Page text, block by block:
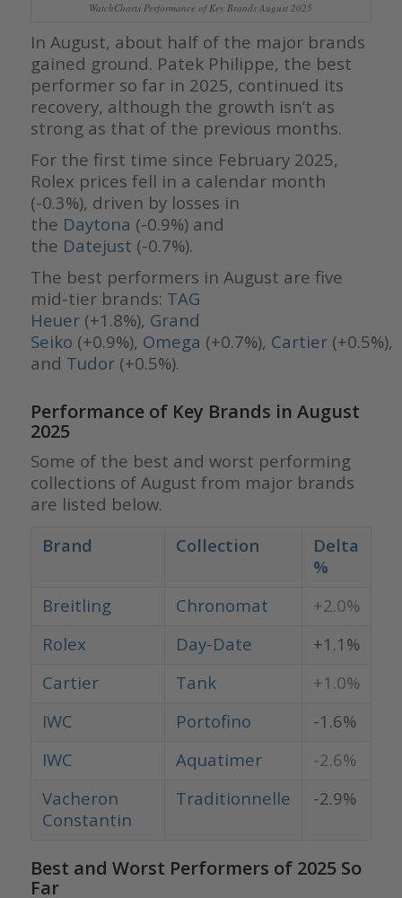
WatchCharts Performance of Key Brands August 2025
In August, about half of the major brands
gained ground. Patek Philippe, the best
performer so far in 2025, continued its
recovery, although the growth isn’t as
strong as that of the previous months.
For the first time since February 2025,
Rolex prices fell in a calendar month
(-0.3%), driven by losses in
the Daytona (-0.9%) and
the Datejust (-0.7%).
The best performers in August are five
mid-tier brands: TAG
Heuer(+1.8%), Grand
Seiko (+0.9%), Omega (+0.7%), Cartier(+0.5%),
and Tudor(+0.5%).
Performance of Key Brands in August
2025
Some of the best and worst performing
collections of August from major brands
are listed below.
Brand
Collection
Delta
%
Breitling
Chronomat
+2.0%
Rolex
Day-Date
+1.1%
Cartier
Tank
+1.0%
IWC
Portofino
-1.6%
IWC
Aquatimer
-2.6%
Vacheron
Constantin
Traditionnelle -2.9%
Best and Worst Performers of 2025 So
Far